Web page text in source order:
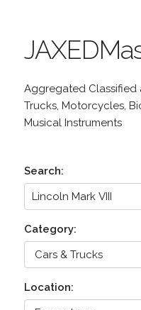
Aggregated Classified
Trucks, Motorcycles,
Musical Instruments
Search:
Category:
Location: